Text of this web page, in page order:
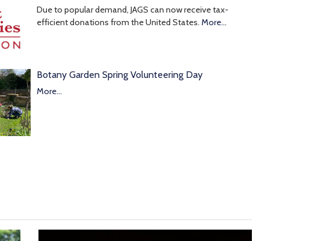
Due to popular demand, JAGS can now receive tax-
efficient donations from the United States. More...
Botany Garden Spring Volunteering Day
More...